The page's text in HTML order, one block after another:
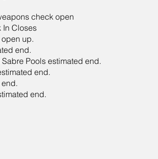
check open
In Closes
up.
end.
Pools estimated end.
end.
end.
end.